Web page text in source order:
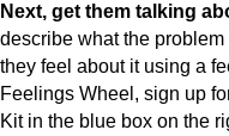
Next, get them talking
describe what the
they feel about it using a
Feelings Wheel, sign up
Kit in the blue box on the